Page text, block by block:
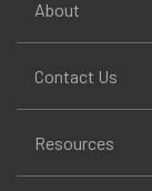
About
Contact Us
Resources